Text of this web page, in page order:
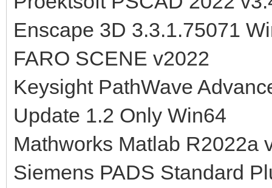
Enscape 3D 3.3.1.75071
FARO SCENE v2022
Keysight PathWave
Update 1.2 Only Win64
Mathworks Matlab R2022a
Siemens PADS Standard